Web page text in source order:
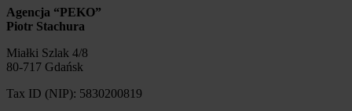
Agencja “PEKO”
Piotr Stachura
Miałki Szlak 4/8
80-717 Gdańsk
Tax ID (NIP): 5830200819